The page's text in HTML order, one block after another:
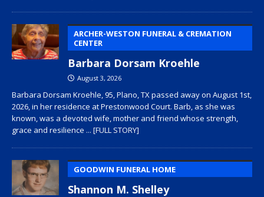
ARCHER-WESTON FUNERAL & CREMATION
CENTER
Barbara Dorsam Kroehle
August 3, 2026
Barbara Dorsam Kroehle, 95, Plano, TX passed away on August 1st,
2026, in her residence at Prestonwood Court. Barb, as she was
known, was a devoted wife, mother and friend whose strength,
grace and resilience ... [FULL STORY]
GOODWIN FUNERAL HOME
Shannon M. Shelley